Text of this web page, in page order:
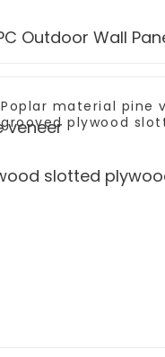
Poplar material pine
grooved plywood
construction